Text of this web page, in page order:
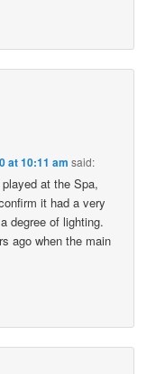
at 10:11 am said:
at the Spa,
it had a very
degree of lighting.
ago when the main